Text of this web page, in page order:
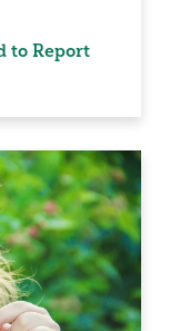
to Report